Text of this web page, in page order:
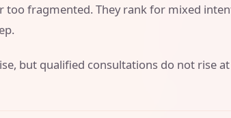
fragmented. They rank for mixed
but qualified consultations do not rise